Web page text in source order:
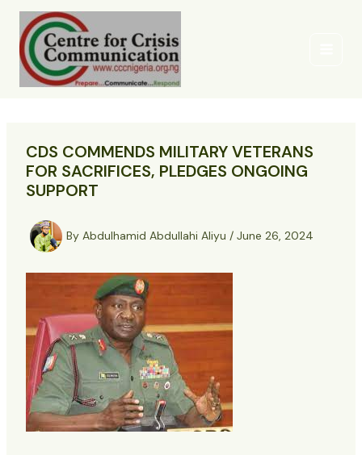
Skip
content
CDS COMMENDS MILITARY VETERANS
FOR SACRIFICES, PLEDGES ONGOING
SUPPORT
By Abdulhamid Abdullahi Aliyu / June 26, 2024